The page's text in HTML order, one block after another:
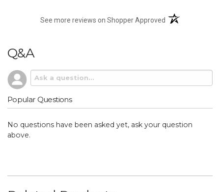
See more reviews on Shopper Approved (opens in a new
Q&A
Popular Questions
No questions have been asked yet, ask your question
above.